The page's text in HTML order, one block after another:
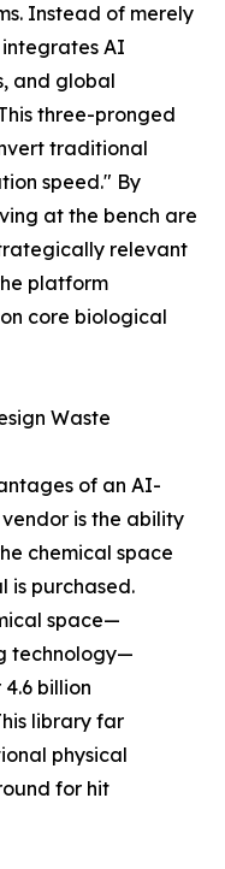
Instead of merely
AI
and global
three-pronged
traditional
speed." By
at the bench are
relevant
platform
core biological
Waste
of an AI-
is the ability
chemical space
is purchased.
space—
technology—
billion
library far
physical
for hit